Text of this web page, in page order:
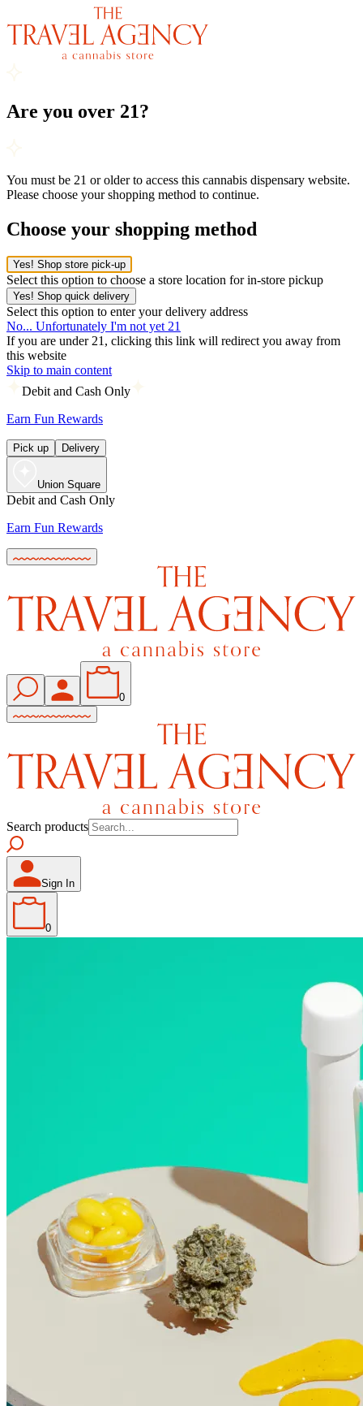
Are you over 21?
You must be 21 or older to access this cannabis dispensary website.
Please choose your shopping method to continue.
Choose your shopping method
Yes! Shop store pick-up
Select this option to choose a store location for in-store pickup
Yes! Shop quick delivery
Select this option to enter your delivery address
No... Unfortunately I'm not yet 21
If you are under 21, clicking this link will redirect you away from
this website
Skip to main content
Debit and Cash Only
Earn Fun Rewards
Pick up Delivery
Union Square
Debit and Cash Only
Earn Fun Rewards
0
Search products
Sign In
0